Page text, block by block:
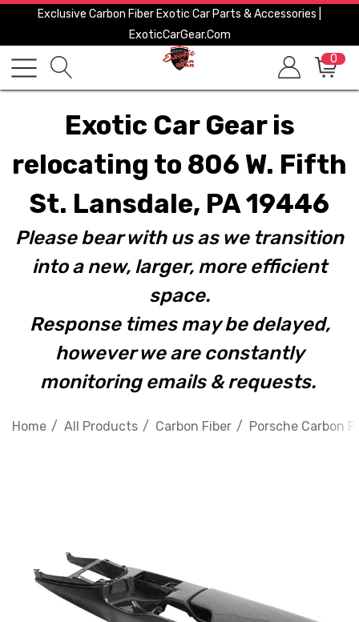
Exclusive Carbon Fiber Exotic Car Parts & Accessories |
ExoticCarGear.com
0
Exotic Car Gear is
relocating to 806 W. Fifth
St. Lansdale, PA 19446
Please bear with us as we transition
into a new, larger, more efficient
space.
Response times may be delayed,
however we are constantly
monitoring emails & requests.
Home All Products Carbon Fiber Porsche Carbon